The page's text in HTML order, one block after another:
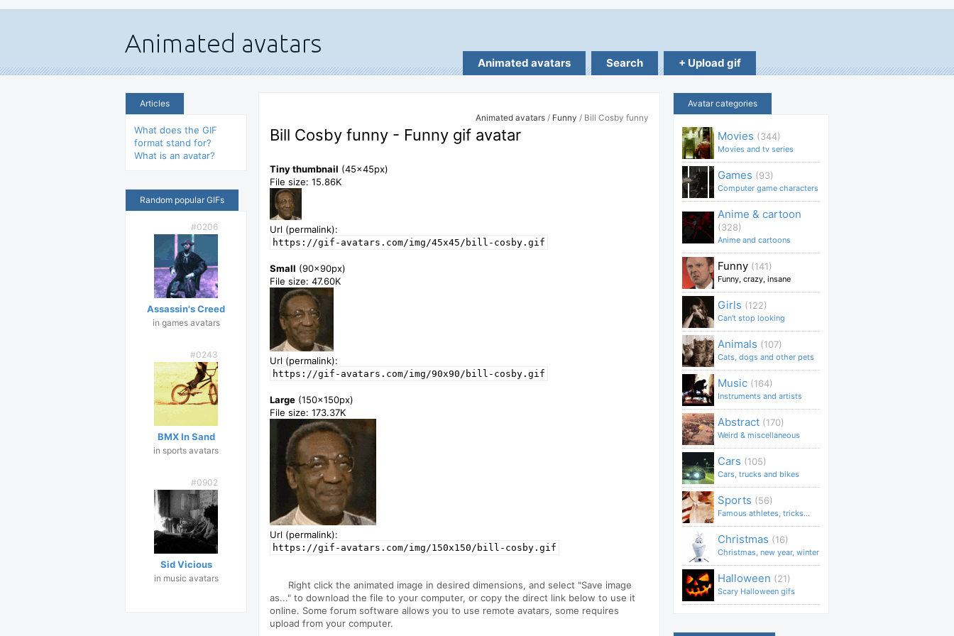
Animated avatars Search + Upload gif
Articles
What does the GIF
format stand for?
What is an avatar?
Random popular GIFs
#0206
Assassin's Creed
in games avatars
#0243
BMX In Sand
in sports avatars
#0902
Sid Vicious
in music avatars
Animated avatars / Funny / Bill Cosby funny
Bill Cosby funny - Funny gif avatar
Tiny thumbnail (45x45px)
File size: 15.86K
Url (permalink):
https://gif-avatars.com/img/45x45/bill-cosby.gif
Small (90x90px)
File size: 47.60K
Url (permalink):
https://gif-avatars.com/img/90x90/bill-cosby.gif
Large (150x150px)
File size: 173.37K
Url (permalink):
https://gif-avatars.com/img/150x150/bill-cosby.gif
Right click the animated image in desired dimensions, and select "Save image
as..." to download the file to your computer, or copy the direct link below to use it
online. Some forum software allows you to use remote avatars, some requires
upload from your computer.
Avatar categories
Movies (344)
Movies and tv series
Games (93)
Computer game characters
Anime & cartoon
(328)
Anime and cartoons
Funny (141)
Funny, crazy, insane
Girls (122)
Can't stop looking
Animals (107)
Cats, dogs and other pets
Music (164)
Instruments and artists
Abstract (170)
Weird & miscellaneous
Cars (105)
Cars, trucks and bikes
Sports (56)
Famous athletes, tricks...
Christmas (16)
Christmas, new year, winter
Halloween (21)
Scary Halloween gifs